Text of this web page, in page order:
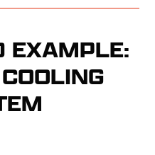
EXAMPLE: